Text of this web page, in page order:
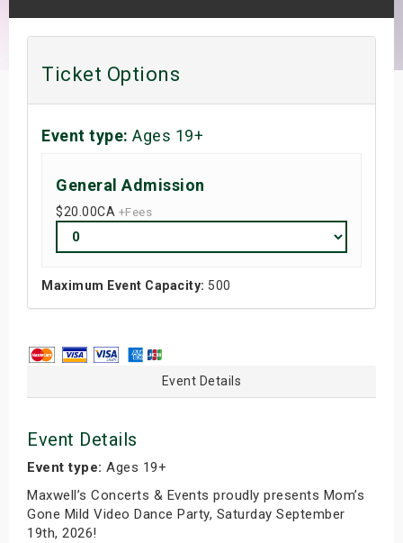
Ticket Options
Event type: Ages 19+
General Admission
$20.00CA +Fees
Maximum Event Capacity: 500
Event Details
Event Details
Event type: Ages 19+
Maxwell’s Concerts & Events proudly presents Mom’s
Gone Mild Video Dance Party, Saturday September
19th, 2026!